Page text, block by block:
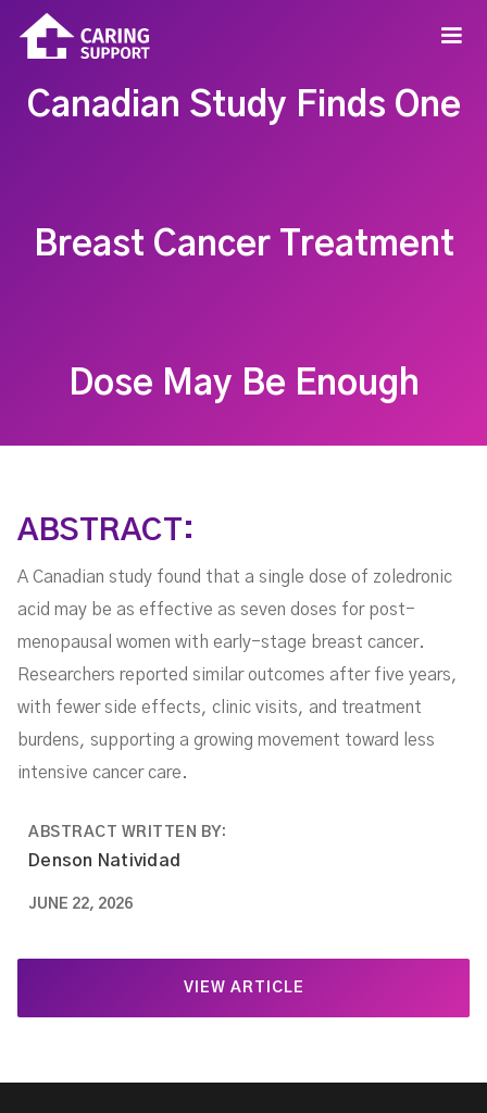
Canadian Study Finds One
Breast Cancer Treatment
Dose May Be Enough
ABSTRACT:
A Canadian study found that a single dose of zoledronic
acid may be as effective as seven doses for post-
menopausal women with early-stage breast cancer.
Researchers reported similar outcomes after five years,
with fewer side effects, clinic visits, and treatment
burdens, supporting a growing movement toward less
intensive cancer care.
ABSTRACT WRITTEN BY:
Denson Natividad
JUNE 22, 2026
VIEW ARTICLE